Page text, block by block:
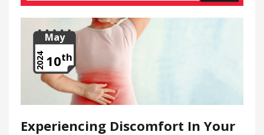
May
10th
2024
Experiencing Discomfort In Your